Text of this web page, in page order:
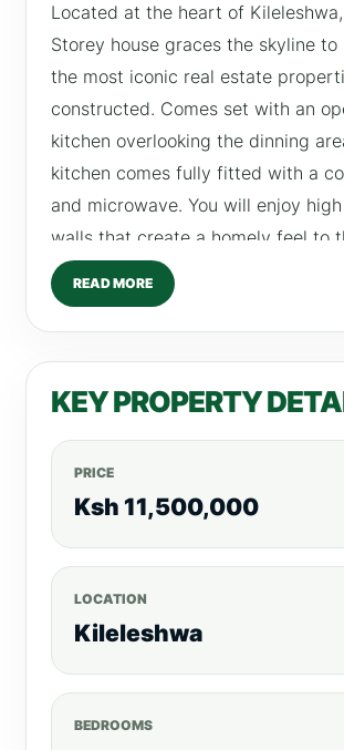
Located at the heart of
Storey house graces the skyline to
the most iconic real estate
constructed. Comes set with an
kitchen overlooking the dinning
kitchen comes fully fitted with a
and microwave. You will enjoy
walls that create a homely feel to
lounge. Amenities •Fully Equipped
•Swimming pool •Children play
parking slots •Wide open glass
allow ample natural lighting
kitchen with fitted cabinets
and generator •Club house •Kid’s
Payment plan: 30% down payment,
spread out up to December 2023.
READ MORE
KEY PROPERTY
PRICE
Ksh 11,500,000
LOCATION
Kileleshwa
BEDROOMS